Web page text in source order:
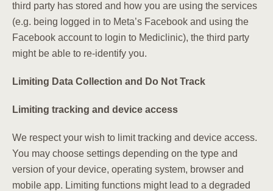
third party has stored and how you are using the services
(e.g. being logged in to Meta’s Facebook and using the
Facebook account to login to Mediclinic), the third party
might be able to re-identify you.
Limiting Data Collection and Do Not Track
Limiting tracking and device access
We respect your wish to limit tracking and device access.
You may choose settings depending on the type and
version of your device, operating system, browser and
mobile app. Limiting functions might lead to a degraded